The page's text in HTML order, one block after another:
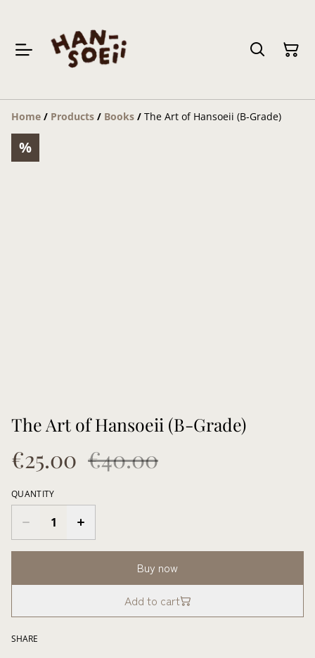
Home / Products / Books / The Art of Hansoeii (B-Grade)
%
The Art of Hansoeii (B-Grade)
€25.00 €40.00
QUANTITY
Buy now
Add to cart
SHARE